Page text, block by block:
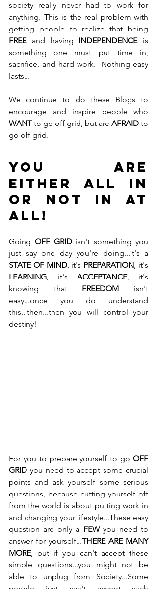
society really never had to work for
anything. This is the real problem with
FREE and having INDEPENDENCE is
something one must put time in,
sacrifice, and hard work.  Nothing easy
lasts...
We continue to do these Blogs to
WANT to go off grid, but are AFRAID to
go off grid.
YOU ARE
EITHER ALL IN
or NOT IN AT
ALL!
Going OFF GRID isn't something you
STATE OF MIND, it's PREPARATION
LEARNING, it's ACCEPTANCE, it's
knowing that FREEDOM isn't
easy...once you do understand
this...then...then you will control your
destiny!
For you to prepare yourself to go OFF
GRID you need to accept some crucial
points and ask yourself some serious
questions, because cutting yourself off
from the world is about putting work in
and changing your lifestyle...These easy
question are only a FEW you need to
answer for yourself...THERE ARE MANY
MORE, but if you can't accept these
simple questions...you might not be
able to unplug from Society...Some